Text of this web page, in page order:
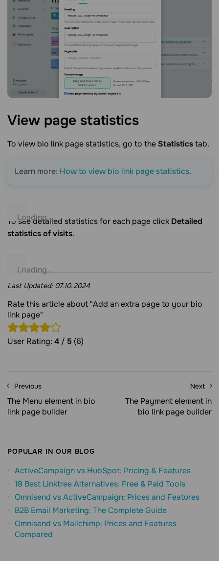
View page statistics
To view bio link page statistics, go to the Statisticstab.
Learn more: How to view bio link page statistics.
To see detailed statistics for each page click Detailed
statistics of visits.
Last Updated: 07.10.2024
Rate this article about "Add an extra page to your bio
link page"
User Rating: 4 / 5 (6)
Previous
The Menu element in bio
link page builder
Next
The Payment element in
bio link page builder
POPULAR IN OUR BLOG
ActiveCampaign vs HubSpot: Pricing & Features
18 Best Linktree Alternatives: Free & Paid Tools
Omnisend vs ActiveCampaign: Prices and Features
B2B Email Marketing: The Complete Guide
Omnisend vs Mailchimp: Prices and Features
Compared